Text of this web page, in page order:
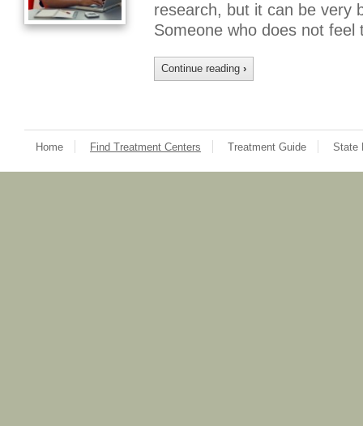
research, but it can be very
Someone who does not
Continue reading ›
Home Find Treatment Centers Treatment Guide State